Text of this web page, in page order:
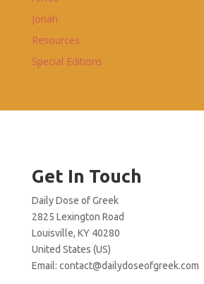
Jonah
Resources
Special Editions
Get In Touch
Daily Dose of Greek
2825 Lexington Road
Louisville, KY 40280
United States (US)
Email: contact@dailydoseofgreek.com